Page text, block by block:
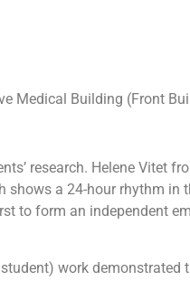
Medical Building (Front
research. Helene Vitet
a 24-hour rhythm in
to form an independent
work